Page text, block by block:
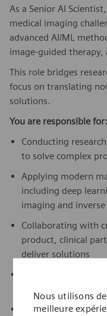
Nous utilisons
meilleure
As a Senior AI
medical imaging
advanced AI/ML
image-guided therapy,
This role bridges
focus on translating
solutions.
You are responsible for:
Conducting
to solve complex
Applying modern
including deep
imaging and
Collaborating with
product, clinical
deliver solutions
Contributing to